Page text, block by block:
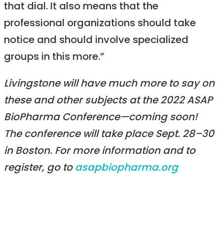
that dial. It also means that the
professional organizations should take
notice and should involve specialized
groups in this more.”
Livingstone will have much more to say on
these and other subjects at the 2022 ASAP
BioPharma Conference—coming soon!
The conference will take place Sept. 28–30
in Boston. For more information and to
register, go to asapbiopharma.org